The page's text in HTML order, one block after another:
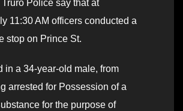
Truro Police say that at
11:30 AM officers conducted a
stop on Prince St.
in a 34-year-old male, from
arrested for Possession of a
for the purpose of